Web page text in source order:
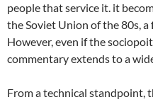
people that service it. it
the Soviet Union of the 80s,
However, even if the
commentary extends to a
From a technical standpoint,